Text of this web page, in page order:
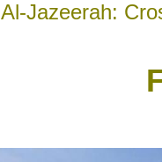
Al-Jazeerah: